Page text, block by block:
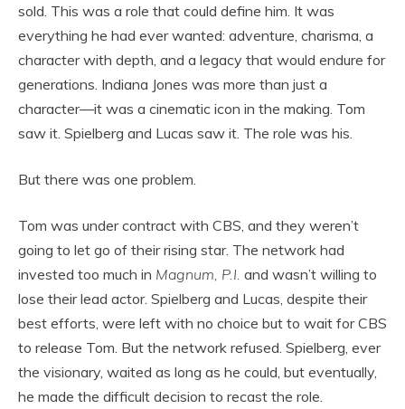
sold. This was a role that could define him. It was
everything he had ever wanted: adventure, charisma, a
character with depth, and a legacy that would endure for
generations. Indiana Jones was more than just a
character—it was a cinematic icon in the making. Tom
saw it. Spielberg and Lucas saw it. The role was his.
But there was one problem.
Tom was under contract with CBS, and they weren’t
going to let go of their rising star. The network had
invested too much in Magnum, P.I. and wasn’t willing to
lose their lead actor. Spielberg and Lucas, despite their
best efforts, were left with no choice but to wait for CBS
to release Tom. But the network refused. Spielberg, ever
the visionary, waited as long as he could, but eventually,
he made the difficult decision to recast the role.